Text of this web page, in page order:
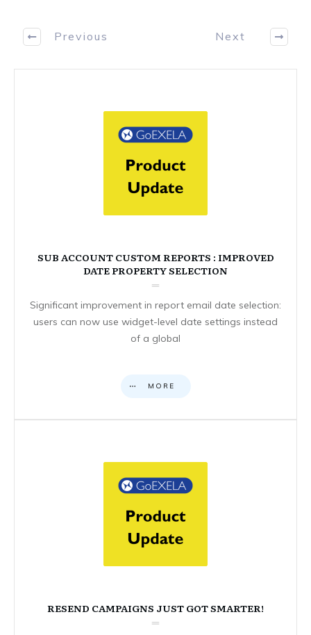
Previous Next
SUB ACCOUNT CUSTOM REPORTS : IMPROVED
DATE PROPERTY SELECTION
Significant improvement in report email date selection:
users can now use widget-level date settings instead
of a global
MORE
RESEND CAMPAIGNS JUST GOT SMARTER!